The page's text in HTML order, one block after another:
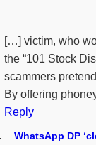
[…] victim, who
the “101 Stock
scammers
By offering
Reply
WhatsApp DP